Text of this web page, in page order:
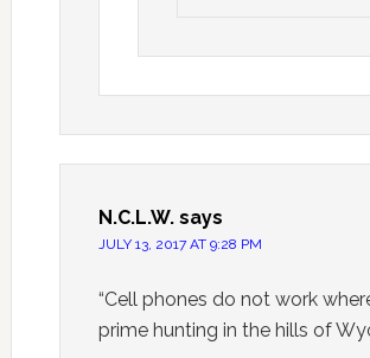
N.C.L.W. says
JULY 13, 2017 AT 9:28 PM
“Cell phones do not work
prime hunting in the hills of